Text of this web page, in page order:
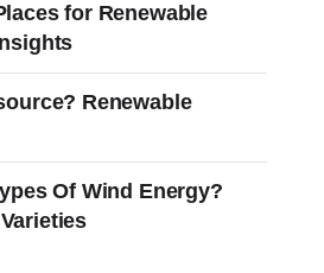
for Renewable
Renewable
Of Wind Energy?